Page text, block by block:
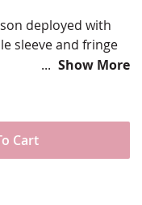
deployed with
sleeve and fringe
stitching
on back side
Show More
Cart